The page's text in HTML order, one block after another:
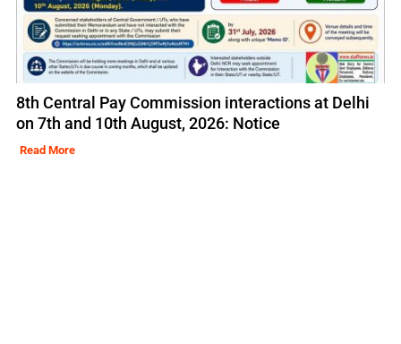
8th Central Pay Commission interactions at Delhi
on 7th and 10th August, 2026: Notice
Read More